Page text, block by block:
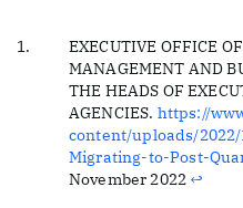
EXECUTIVE OFFICE
MANAGEMENT AND
THE HEADS OF
AGENCIES. https://
content/uploads/
Migrating-to-Post-
November 2022 ↩